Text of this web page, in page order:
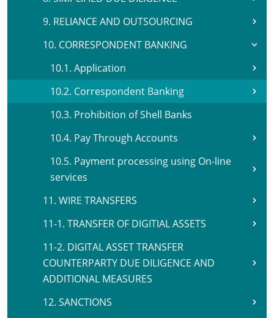
9. RELIANCE AND OUTSOURCING
10. CORRESPONDENT BANKING
10.1. Application
10.2. Correspondent Banking
10.3. Prohibition of Shell Banks
10.4. Pay Through Accounts
10.5. Payment processing using On-line
services
11. WIRE TRANSFERS
11-1. TRANSFER OF DIGITIAL ASSETS
11-2. DIGITAL ASSET TRANSFER
COUNTERPARTY DUE DILIGENCE AND
ADDITIONAL MEASURES
12. SANCTIONS